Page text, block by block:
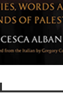
حقوق كرامة